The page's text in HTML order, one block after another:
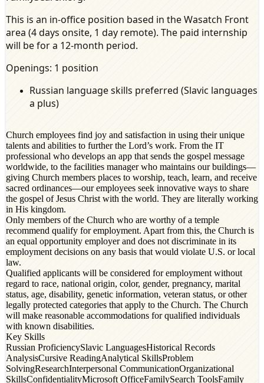
This is an in-office position based in the Wasatch Front
area (4 days onsite, 1 day remote). The paid internship
will be for a 12-month period.
Openings: 1 position
Russian language skills preferred (Slavic languages
a plus)
Church employees find joy and satisfaction in using their unique
talents and abilities to further the Lord’s work. From the IT
professional who develops an app that sends the gospel message
worldwide, to the facilities manager who maintains our buildings—
giving Church members places to worship, teach, learn, and receive
sacred ordinances—our employees seek innovative ways to share
the gospel of Jesus Christ with the world. They are literally working
in His kingdom.
Only members of the Church who are worthy of a temple
recommend qualify for employment. Apart from this, the Church is
an equal opportunity employer and does not discriminate in its
employment decisions on any basis that would violate U.S. or local
law.
Qualified applicants will be considered for employment without
regard to race, national origin, color, gender, pregnancy, marital
status, age, disability, genetic information, veteran status, or other
legally protected categories that apply to the Church. The Church
will make reasonable accommodations for qualified individuals
with known disabilities.
Key Skills
Russian ProficiencySlavic LanguagesHistorical Records
AnalysisCursive ReadingAnalytical SkillsProblem
SolvingResearchInterpersonal CommunicationOrganizational
SkillsConfidentialityMicrosoft OfficeFamilySearch ToolsFamily